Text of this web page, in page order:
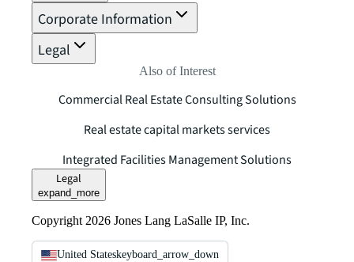
Corporate Information
Legal
Also of Interest
Commercial Real Estate Consulting Solutions
Real estate capital markets services
Integrated Facilities Management Solutions
Legal
expand_more
Copyright 2026 Jones Lang LaSalle IP, Inc.
United Stateskeyboard_arrow_down